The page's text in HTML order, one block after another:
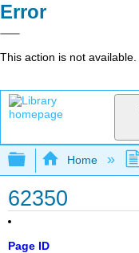
Error
This action is not available.
Expand/
Home
62350
Page ID